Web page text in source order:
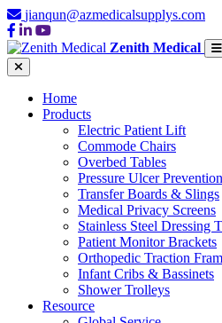
jianqun@azmedicalsupplys.com
Zenith Medical
Home
Products
Electric Patient Lift
Commode Chairs
Overbed Tables
Pressure Ulcer
Transfer Boards & Slings
Medical Privacy Screens
Stainless Steel Dressing
Patient Monitor Brackets
Orthopedic Traction
Infant Cribs & Bassinets
Shower Trolleys
Resource